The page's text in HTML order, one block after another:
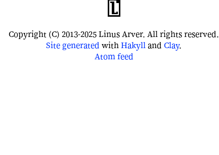
Copyright (C) 2013-2025 Linus Arver. All rights reserved.
Site generatedwithHakyllandClay.
Atom feed